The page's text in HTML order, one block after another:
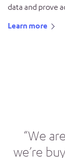
data and prove
Learn more
“We
we’re